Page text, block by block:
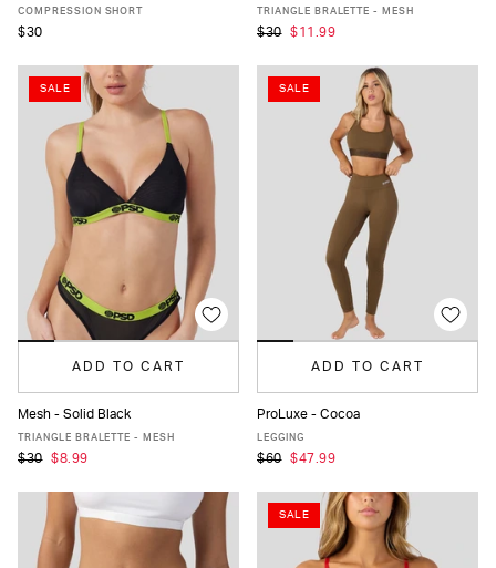
XS S M
COMPRESSION SHORT
$30
XS S M L
TRIANGLE BRALETTE - MESH
$30 $11.99
SALE
ADD TO CART
XS S M L
Mesh - Solid Black
TRIANGLE BRALETTE - MESH
$30 $8.99
SALE
ADD TO CART
ProLuxe - Cocoa
LEGGING
$60 $47.99
SALE